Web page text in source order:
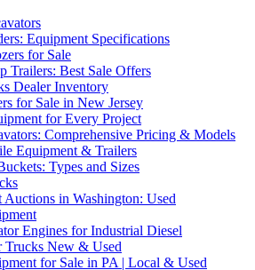
Equipment Specifications
for Sale
Trailers: Best Sale Offers
Dealer Inventory
for Sale in New Jersey
for Every Project
Comprehensive Pricing & Models
Equipment & Trailers
Types and Sizes
in Washington: Used
Engines for Industrial Diesel
Trucks New & Used
for Sale in PA | Local & Used